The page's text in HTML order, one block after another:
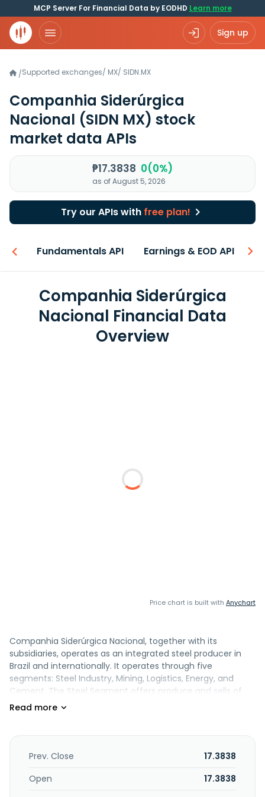
MCP Server For Financial Data by EODHD Learn more
Sign up
/Supported exchanges/ MX/ SIDN.MX
Companhia Siderúrgica
Nacional (SIDN MX) stock
market data APIs
₱17.3838 0(0%)
as of August 5, 2026
Try our APIs with free plan!
Fundamentals API Earnings & EOD API
Companhia Siderúrgica
Nacional Financial Data
Overview
Price chart is built with Anychart
Companhia Siderúrgica Nacional, together with its
subsidiaries, operates as an integrated steel producer in
Brazil and internationally. It operates through five
segments: Steel Industry, Mining, Logistics, Energy, and
Cement. The Steel Segment offers produce and sells of
flat and long steel. The Mining Segment engages in
railways, port concessions, and road fleet. The Cement
Segment produces and sells bagged and bulk cement, as
Energy segment is involved in generation and
Prev. Close
17.3838
Open
17.3838